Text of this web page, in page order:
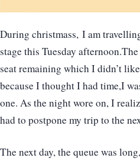
During christmass, I am
stage this Tuesday
seat remaining which I didn’t
because I thought I had time,I
one. As the night wore on, I
had to postpone my trip to the
The next day, the queue was